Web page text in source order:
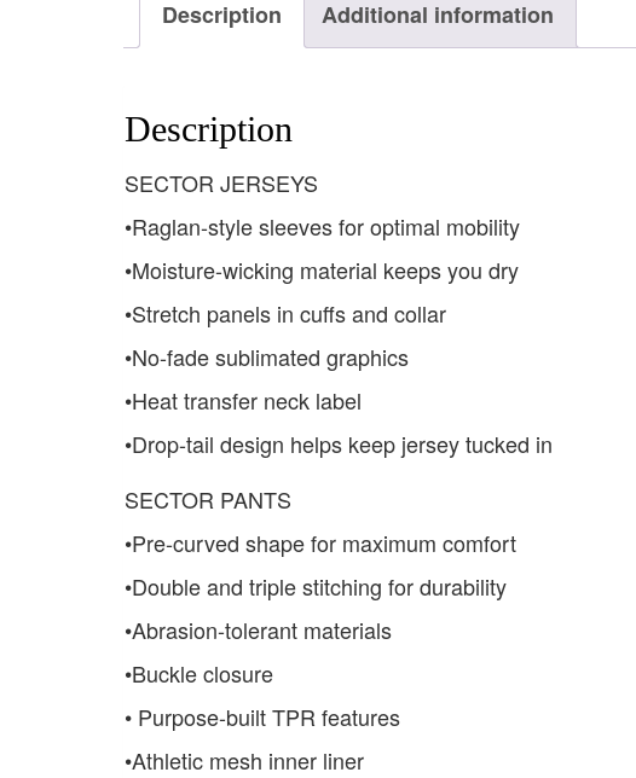
Description Additional information
Description
SECTOR JERSEYS
•Raglan-style sleeves for optimal mobility
•Moisture-wicking material keeps you dry
•Stretch panels in cuffs and collar
•No-fade sublimated graphics
•Heat transfer neck label
•Drop-tail design helps keep jersey tucked in
SECTOR PANTS
•Pre-curved shape for maximum comfort
•Double and triple stitching for durability
•Abrasion-tolerant materials
•Buckle closure
• Purpose-built TPR features
•Athletic mesh inner liner